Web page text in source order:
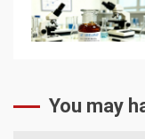
You may